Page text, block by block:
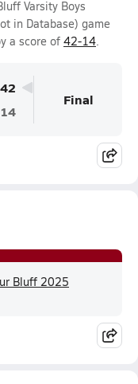
Varsity Boys
in Database) game
a score of 42-14.
42
14
Final
Bluff 2025